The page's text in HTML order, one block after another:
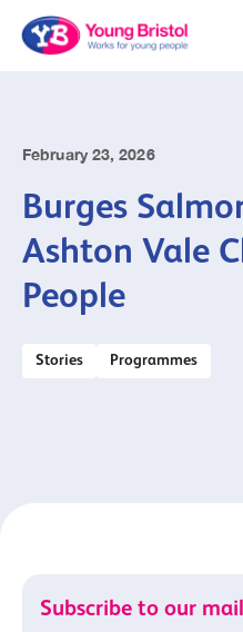
February 23, 2026
Burges
Ashton Vale
People
Stories Programmes
Subscribe to our